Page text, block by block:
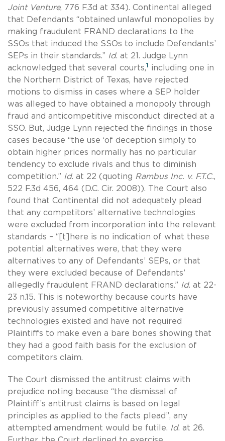
Joint Venture, 776 F.3d at 334). Continental alleged
that Defendants “obtained unlawful monopolies by
making fraudulent FRAND declarations to the
SSOs that induced the SSOs to include Defendants’
SEPs in their standards.” Id. at 21. Judge Lynn
acknowledged that several courts,1 including one in
the Northern District of Texas, have rejected
motions to dismiss in cases where a SEP holder
was alleged to have obtained a monopoly through
fraud and anticompetitive misconduct directed at a
SSO. But, Judge Lynn rejected the findings in those
cases because “the use ‘of deception simply to
obtain higher prices normally has no particular
tendency to exclude rivals and thus to diminish
competition.” Id. at 22 (quoting Rambus Inc. v. F.T.C.,
522 F.3d 456, 464 (D.C. Cir. 2008)). The Court also
found that Continental did not adequately plead
that any competitors’ alternative technologies
were excluded from incorporation into the relevant
standards – “[t]here is no indication of what these
potential alternatives were, that they were
alternatives to any of Defendants’ SEPs, or that
they were excluded because of Defendants’
allegedly fraudulent FRAND declarations.” Id. at 22-
23 n.15. This is noteworthy because courts have
previously assumed competitive alternative
technologies existed and have not required
Plaintiffs to make even a bare bones showing that
they had a good faith basis for the exclusion of
competitors claim.
The Court dismissed the antitrust claims with
prejudice noting because “the dismissal of
Plaintiff’s antitrust claims is based on legal
principles as applied to the facts plead”, any
attempted amendment would be futile. Id. at 26.